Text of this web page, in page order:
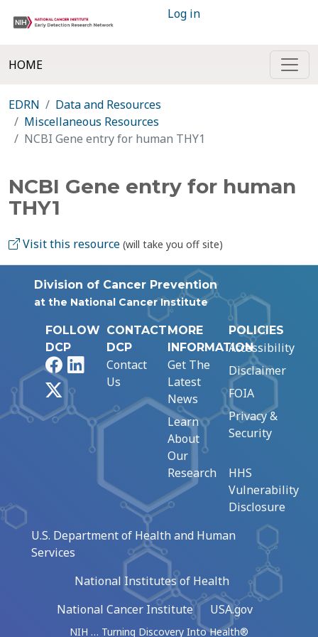
Log in
HOME
EDRN
Data and Resources
Miscellaneous Resources
NCBI Gene entry for human THY1
NCBI Gene entry for human
THY1
Visit this resource (will take you off site)
Division of Cancer Prevention
at the National Cancer Institute
FOLLOW
DCP
FacebookLinkedIn
CONTACT
DCP
Contact
Us
MORE
INFORMATION
Get The
Latest
News
Learn
About
Our
Research
POLICIES
Accessibility
Disclaimer
FOIA
Privacy &
Security
HHS
Vulnerability
Disclosure
U.S. Department of Health and Human
Services
National Institutes of Health
National Cancer Institute
USA.gov
NIH … Turning Discovery Into Health®